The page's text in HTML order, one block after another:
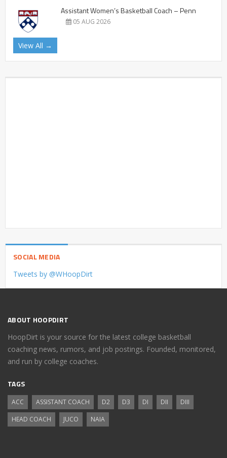
Assistant Women’s Basketball Coach – Penn
05 AUG 2026
View All →
SOCIAL MEDIA
Tweets by @WHoopDirt
ABOUT HOOPDIRT
HoopDirt is your source for the latest college basketball
coaching news, rumors, and job postings. Founded, monitored,
and run by college coaches.
TAGS
ACC ASSISTANT COACH D2 D3 DI DII
DIII
HEAD COACH
JUCO NAIA